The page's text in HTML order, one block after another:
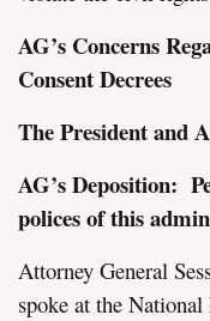
AG’s Concerns
Consent Decrees
The President and
AG’s Deposition:
polices of this
Attorney General
spoke at the